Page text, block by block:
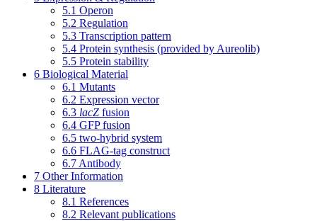
5.1 Operon
5.2 Regulation
5.3 Transcription pattern
5.4 Protein synthesis (provided by Aureolib)
5.5 Protein stability
6 Biological Material
6.1 Mutants
6.2 Expression vector
6.3 lacZ fusion
6.4 GFP fusion
6.5 two-hybrid system
6.6 FLAG-tag construct
6.7 Antibody
7 Other Information
8 Literature
8.1 References
8.2 Relevant publications